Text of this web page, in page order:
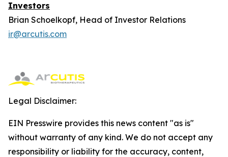
Investors
Brian Schoelkopf, Head of Investor Relations
ir@arcutis.com
Legal Disclaimer:
EIN Presswire provides this news content "as is"
without warranty of any kind. We do not accept any
responsibility or liability for the accuracy, content,